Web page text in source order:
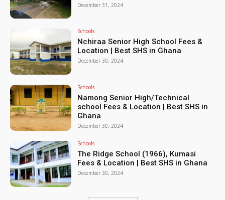
December 31, 2024
Schools
Nchiraa Senior High School Fees &
Location | Best SHS in Ghana
December 30, 2024
Schools
Namong Senior High/Technical
school Fees & Location | Best SHS in
Ghana
December 30, 2024
Schools
The Ridge School (1966), Kumasi
Fees & Location | Best SHS in Ghana
December 30, 2024